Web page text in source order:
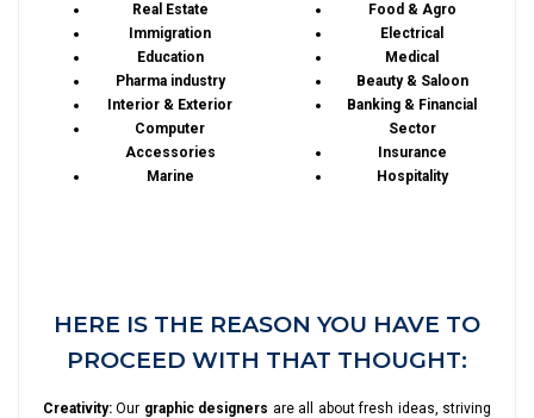
Real Estate
Immigration
Education
Pharma industry
Interior & Exterior
Computer
Accessories
Marine
Food & Agro
Electrical
Medical
Beauty & Saloon
Banking & Financial
Sector
Insurance
Hospitality
HERE IS THE REASON YOU HAVE TO
PROCEED WITH THAT THOUGHT:
Creativity: Our graphic designers are all about fresh ideas, striving